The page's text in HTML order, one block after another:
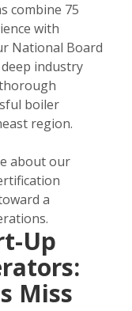
combine 75
with
National Board
industry
boiler
region.
about our
a
Up
Miss